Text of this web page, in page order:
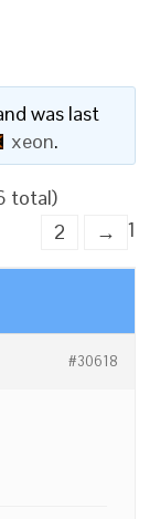
was last
xeon.
total)
1
2 →
#30618